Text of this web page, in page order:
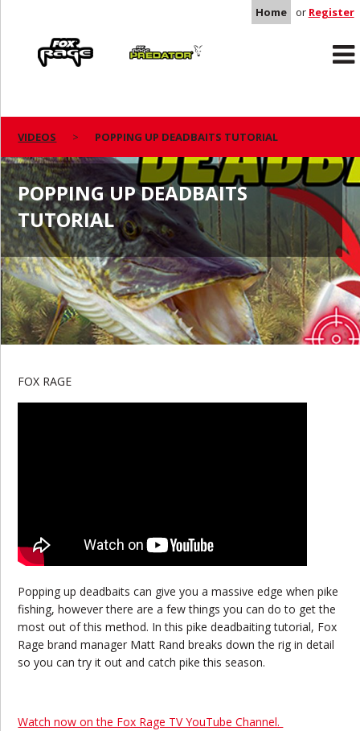
Home or Register
Predator
VIDEOS POPPING UP DEADBAITS TUTORIAL
POPPING UP DEADBAITS
TUTORIAL
FOX RAGE
Popping up deadbaits can give you a massive edge when pike
fishing, however there are a few things you can do to get the
most out of this method. In this pike deadbaiting tutorial, Fox
Rage brand manager Matt Rand breaks down the rig in detail
so you can try it out and catch pike this season.
Watch now on the Fox Rage TV YouTube Channel.